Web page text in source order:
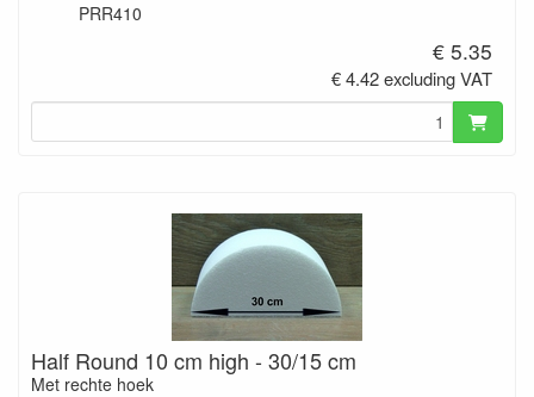
PRR410
€ 5.35
€ 4.42 excluding VAT
Half Round 10 cm high - 30/15 cm
Met rechte hoek